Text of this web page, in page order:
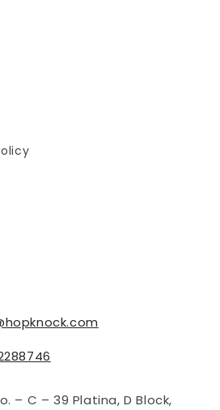
– C – 39 Platina, D Block,